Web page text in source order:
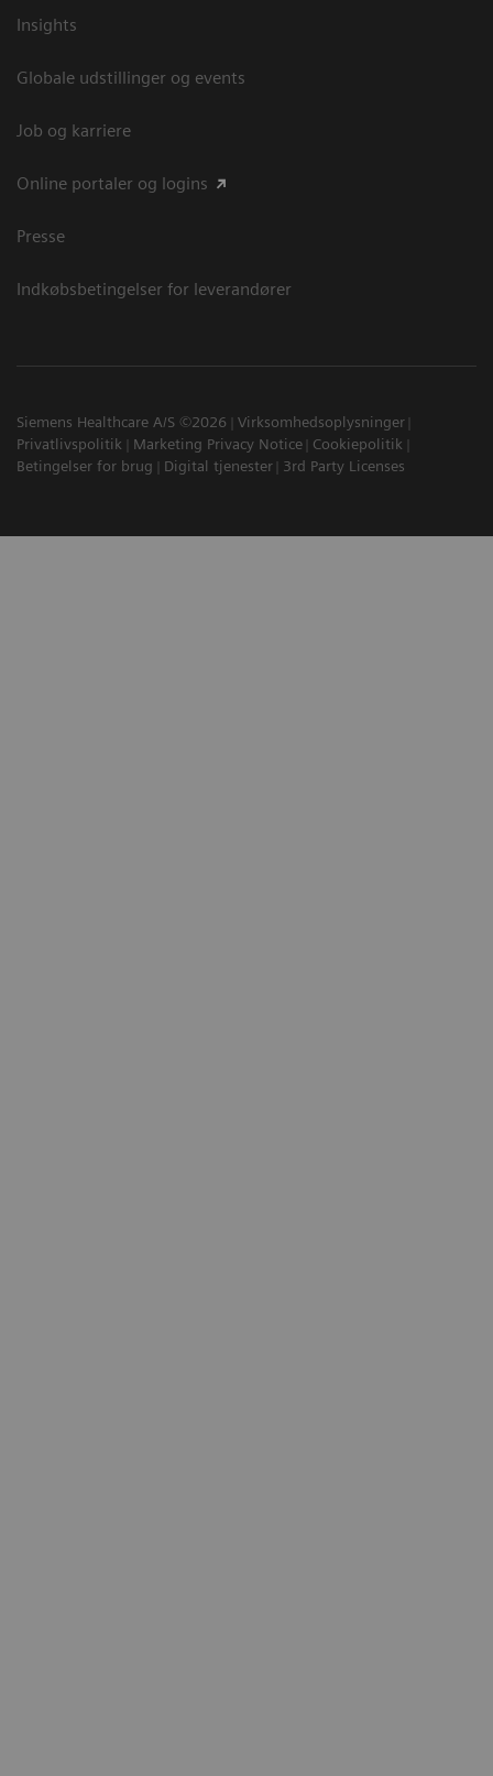
Insights
Globale udstillinger og events
Job og karriere
Online portaler og logins
Presse
Indkøbsbetingelser for leverandører
Siemens Healthcare A/S ©2026
Virksomhedsoplysninger
Privatlivspolitik
Marketing Privacy Notice
Cookiepolitik
Betingelser for brug
Digital tjenester 3rd Party Licenses